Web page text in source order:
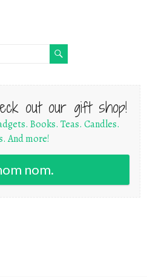
out our gift shop!
Books. Teas. Candles.
And more!
nom.